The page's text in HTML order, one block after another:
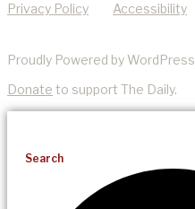
Privacy Policy Accessibility
Proudly Powered by WordPress
Donate to support The Daily.
Search